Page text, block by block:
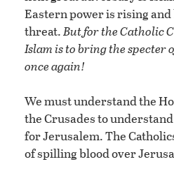
Eastern power is rising
threat.But for the Catholic
Islam is to bring the specter
once again!
We must understand the
the Crusades to
for Jerusalem. The
of spilling blood over